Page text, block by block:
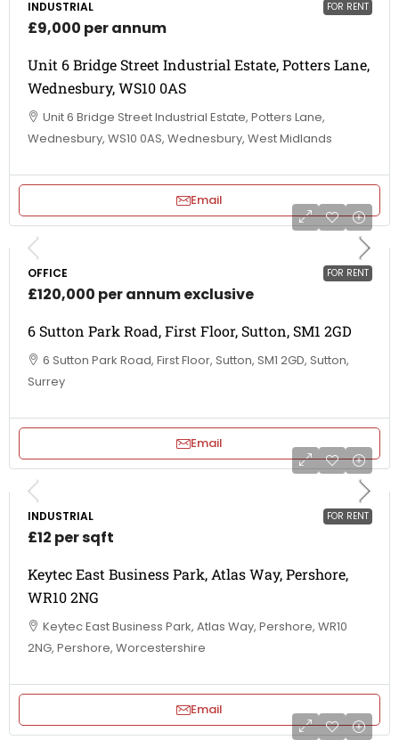
FOR RENT
INDUSTRIAL
£9,000 per annum
Unit 6 Bridge Street Industrial Estate, Potters Lane,
Wednesbury, WS10 0AS
Unit 6 Bridge Street Industrial Estate, Potters Lane,
Wednesbury, WS10 0AS, Wednesbury, West Midlands
Email
FOR RENT
OFFICE
£120,000 per annum exclusive
6 Sutton Park Road, First Floor, Sutton, SM1 2GD
6 Sutton Park Road, First Floor, Sutton, SM1 2GD, Sutton,
Surrey
Email
FOR RENT
INDUSTRIAL
£12 per sqft
Keytec East Business Park, Atlas Way, Pershore,
WR10 2NG
Keytec East Business Park, Atlas Way, Pershore, WR10
2NG, Pershore, Worcestershire
Email